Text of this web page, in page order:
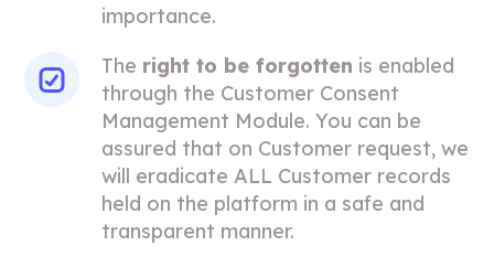
importance.
The right to be forgotten is enabled
through the Customer Consent
Management Module. You can be
assured that on Customer request, we
will eradicate ALL Customer records
held on the platform in a safe and
transparent manner.